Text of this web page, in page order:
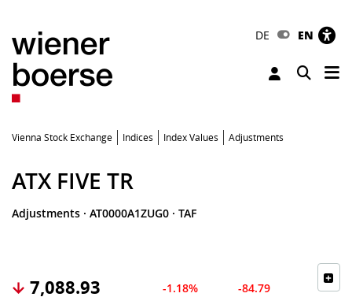
DE EN
Toggle
Vienna Stock Exchange Indices Index Values Adjustments
ATX FIVE TR
Adjustments · AT0000A1ZUG0 · TAF
7,088.93 -1.18% -84.79